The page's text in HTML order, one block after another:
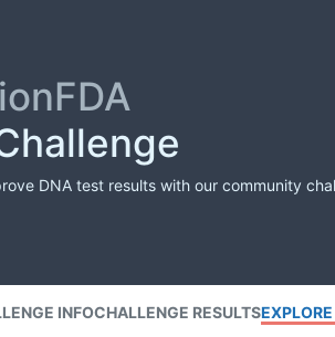
DNA test results with our community
INFOCHALLENGE RESULTS